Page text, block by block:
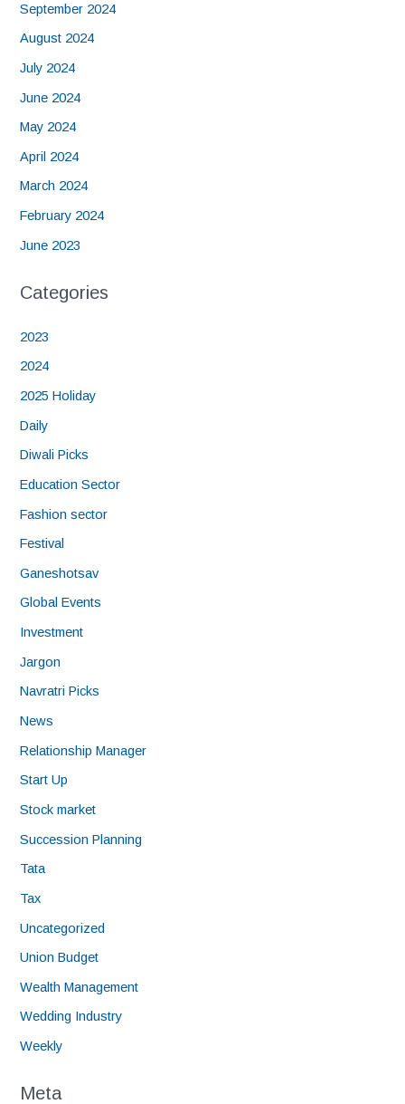
September 2024
August 2024
July 2024
June 2024
May 2024
April 2024
March 2024
February 2024
June 2023
Categories
2023
2024
2025 Holiday
Daily
Diwali Picks
Education Sector
Fashion sector
Festival
Ganeshotsav
Global Events
Investment
Jargon
Navratri Picks
News
Relationship Manager
Start Up
Stock market
Succession Planning
Tata
Tax
Uncategorized
Union Budget
Wealth Management
Wedding Industry
Weekly
Meta